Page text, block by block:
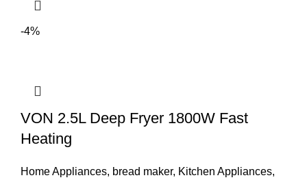
-4%
VON 2.5L Deep Fryer 1800W Fast
Heating
Home Appliances, bread maker, Kitchen Appliances,